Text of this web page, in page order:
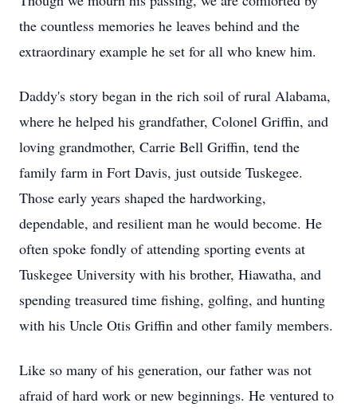
the countless memories he leaves behind and the
extraordinary example he set for all who knew him.
Daddy's story began in the rich soil of rural Alabama,
where he helped his grandfather, Colonel Griffin, and
loving grandmother, Carrie Bell Griffin, tend the
family farm in Fort Davis, just outside Tuskegee.
Those early years shaped the hardworking,
dependable, and resilient man he would become. He
often spoke fondly of attending sporting events at
Tuskegee University with his brother, Hiawatha, and
spending treasured time fishing, golfing, and hunting
with his Uncle Otis Griffin and other family members.
Like so many of his generation, our father was not
afraid of hard work or new beginnings. He ventured to